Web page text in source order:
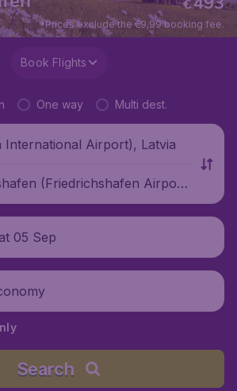
€
*Prices exclude the €9,99 booking fee.
Book Flights
One way Multi dest.
International Airport), Latvia
(Friedrichshafen Airpor
05 Sep
Search